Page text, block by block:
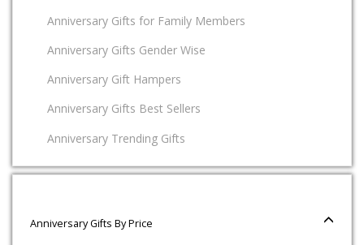
Anniversary Gifts for Family Members
Anniversary Gifts Gender Wise
Anniversary Gift Hampers
Anniversary Gifts Best Sellers
Anniversary Trending Gifts
Anniversary Gifts By Price